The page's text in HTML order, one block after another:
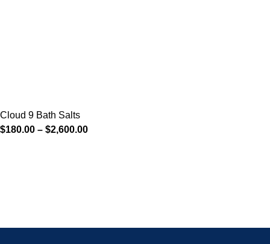
Cloud 9 Bath Salts
$180.00 – $2,600.00